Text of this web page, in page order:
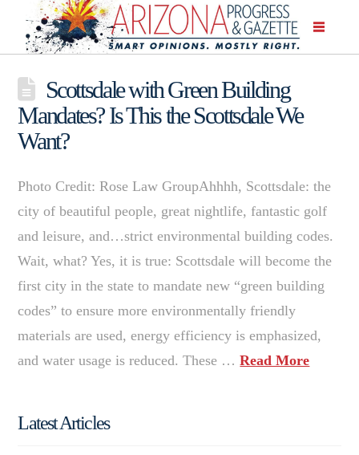
Scottsdale with Green Building
Mandates? Is This the Scottsdale We
Want?
Photo Credit: Rose Law GroupAhhhh, Scottsdale: the
city of beautiful people, great nightlife, fantastic golf
and leisure, and…strict environmental building codes.
Wait, what? Yes, it is true: Scottsdale will become the
first city in the state to mandate new “green building
codes” to ensure more environmentally friendly
materials are used, energy efficiency is emphasized,
and water usage is reduced. These …Read More
Latest Articles